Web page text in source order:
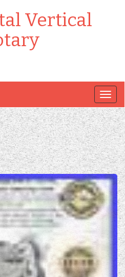
Vertical